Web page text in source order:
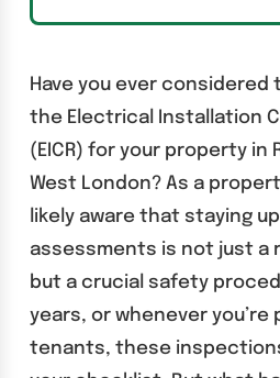
Have you ever
the Electrical Installation
(EICR) for your property in
West London? As a
likely aware that staying
assessments is not just a
but a crucial safety
years, or whenever you’re
tenants, these